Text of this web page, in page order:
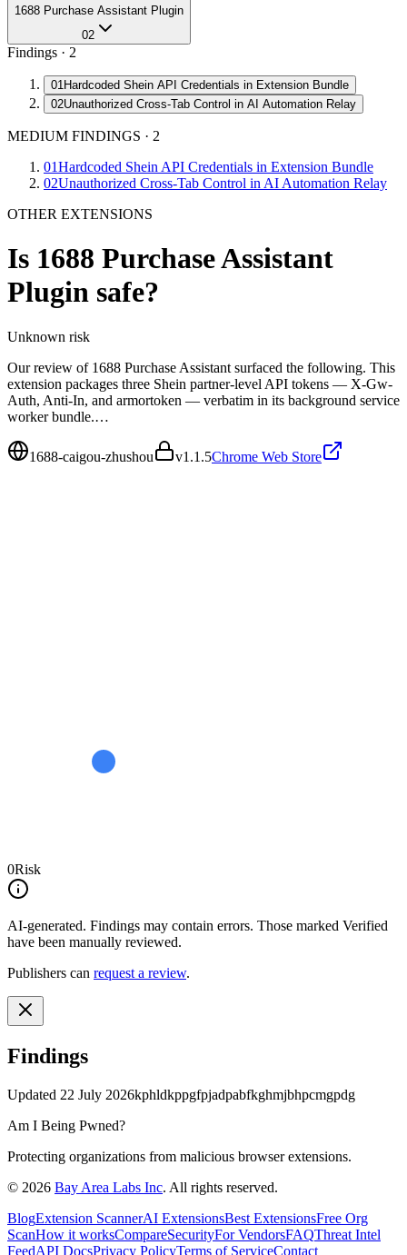
1688 Purchase Assistant Plugin
02
Findings · 2
01Hardcoded Shein API Credentials in Extension Bundle
02Unauthorized Cross-Tab Control in AI Automation Relay
MEDIUM FINDINGS · 2
01Hardcoded Shein API Credentials in Extension Bundle
02Unauthorized Cross-Tab Control in AI Automation Relay
OTHER EXTENSIONS
Is 1688 Purchase Assistant
Plugin safe?
Unknown risk
Our review of 1688 Purchase Assistant surfaced the following. This
extension packages three Shein partner-level API tokens — X-Gw-
Auth, Anti-In, and armortoken — verbatim in its background service
worker bundle.…
1688-caigou-zhushou v1.1.5Chrome Web Store
0Risk
AI-generated. Findings may contain errors. Those marked Verified
have been manually reviewed.
Publishers can request a review.
Findings
Updated 22 July 2026kphldkppgfpjadpabfkghmjbhpcmgpdg
Am I Being Pwned?
Protecting organizations from malicious browser extensions.
© 2026 Bay Area Labs Inc. All rights reserved.
BlogExtension ScannerAI ExtensionsBest ExtensionsFree Org
ScanHow it worksCompareSecurityFor VendorsFAQThreat Intel
FeedAPI DocsPrivacy PolicyTerms of ServiceContact